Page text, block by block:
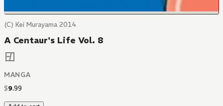
(C) Kei Murayama 2014
A Centaur's Life Vol. 8
MANGA
$9.99